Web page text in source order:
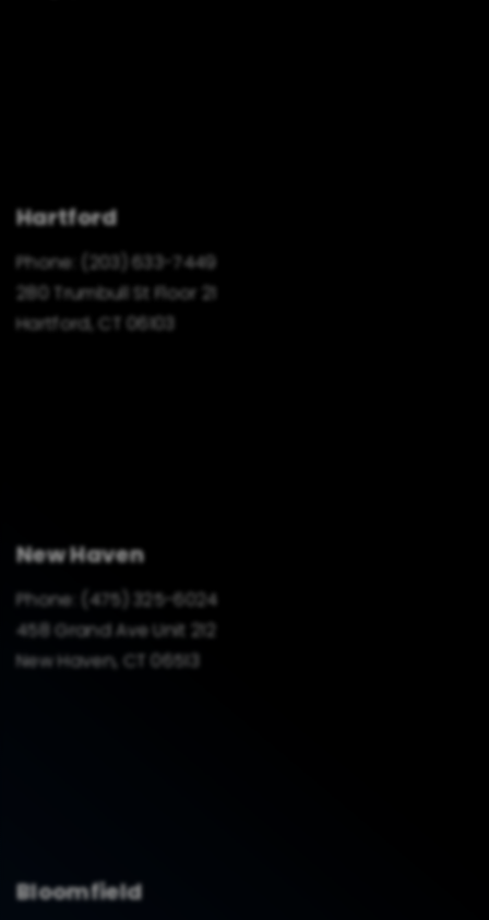
Hartford
Phone:
(203) 633-7449
280 Trumbull St Floor 21
Hartford, CT 06103
New Haven
Phone:
(475) 325-6024
458 Grand Ave Unit 212
New Haven, CT 06513
Bloomfield